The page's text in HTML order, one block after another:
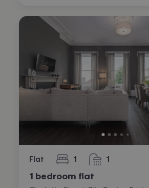
Flat 1
bedroom 1
bathroom
1 bedroom flat